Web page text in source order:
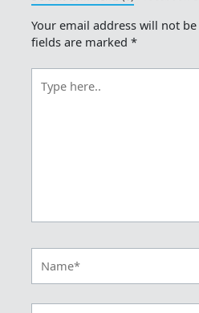
Your email address will not
fields are marked*
here..